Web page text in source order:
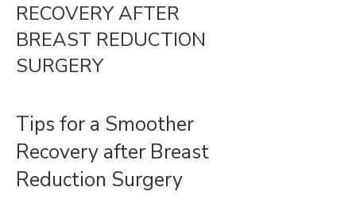
RECOVERY AFTER
BREAST REDUCTION
SURGERY
Tips for a Smoother
Recovery after Breast
Reduction Surgery